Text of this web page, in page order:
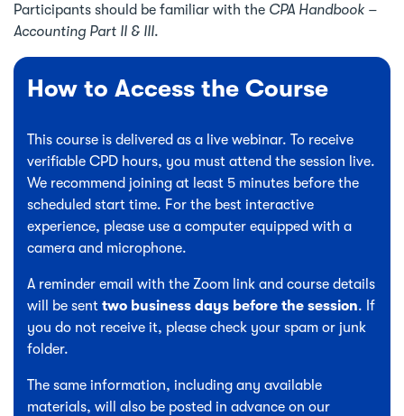
Participants should be familiar with the CPA Handbook –
Accounting Part II & III.
How to Access the Course
This course is delivered as a live webinar. To receive
verifiable CPD hours, you must attend the session live.
We recommend joining at least 5 minutes before the
scheduled start time. For the best interactive
experience, please use a computer equipped with a
camera and microphone.
A reminder email with the Zoom link and course details
will be sent two business days before the session. If
you do not receive it, please check your spam or junk
folder.
The same information, including any available
materials, will also be posted in advance on our